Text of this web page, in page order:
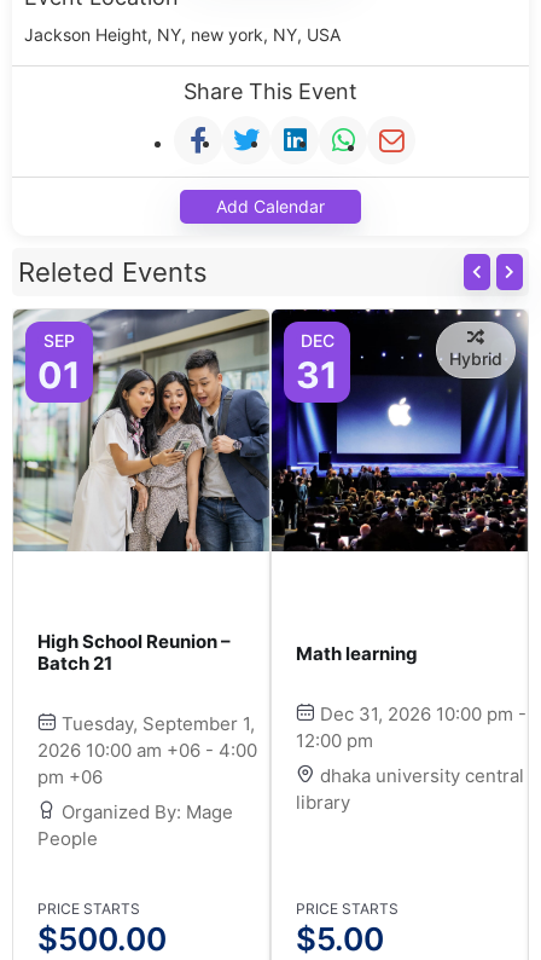
Jackson Height, NY, new york, NY, USA
Share This Event
Add Calendar
Releted Events
SEP
01
High School Reunion –
Batch 21
Tuesday, September 1,
2026 10:00 am +06 - 4:00
pm +06
Organized By: Mage
People
PRICE STARTS
$500.00
DEC
31 Hybrid
Math learning
Dec 31, 2026 10:00 pm -
12:00 pm
dhaka university central
library
PRICE STARTS
$5.00